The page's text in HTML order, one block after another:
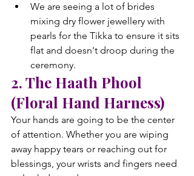
We are seeing a lot of brides
mixing dry flower jewellery with
pearls for the Tikka to ensure it sits
flat and doesn't droop during the
ceremony.
2. The Haath Phool
(Floral Hand Harness)
Your hands are going to be the center
of attention. Whether you are wiping
away happy tears or reaching out for
blessings, your wrists and fingers need